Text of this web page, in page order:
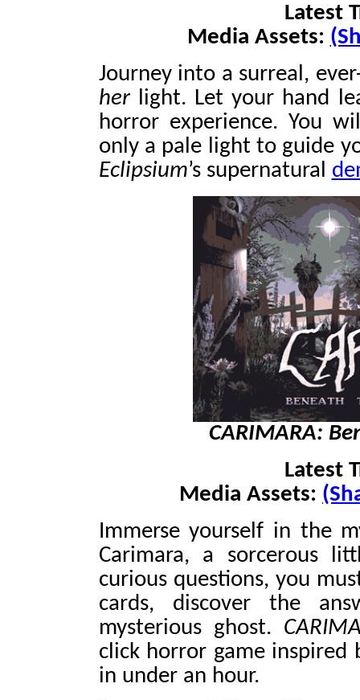
Latest
Media Assets:
Journey into a surreal,
herlight. Let your hand
horror experience. You
only a pale light to guide
Eclipsium’s supernatural
CARIMARA:
Latest
Media Assets:
Immerse yourself in the
Carimara, a sorcerous
curious questions, you
cards, discover the
mysterious ghost.
click horror game inspired
in under an hour.